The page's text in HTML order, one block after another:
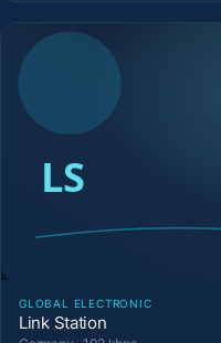
GLOBAL ELECTRONIC
Link Station